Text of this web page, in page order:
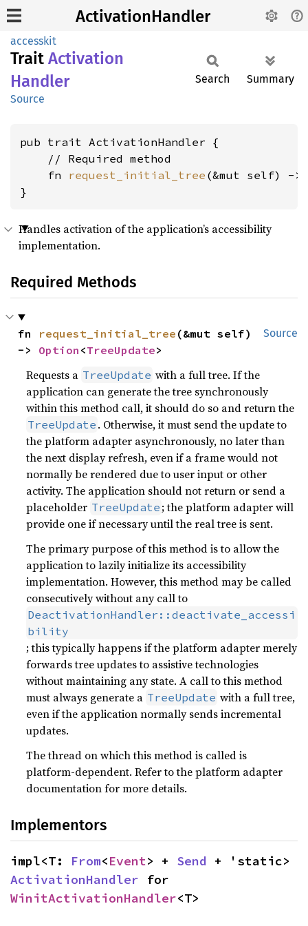
ActivationHandler
accesskit
Trait Activation
Handler
Source
Search Summary
pub trait ActivationHandler {
    // Required method
    fn
request_initial_tree (&mut self) ->
}
Handles activation of the application’s accessibility
implementation.
Required Methods
Source
fn request_initial_tree (&mut self)
-> Option <TreeUpdate>
Requests a TreeUpdate with a full tree. If the
application can generate the tree synchronously
within this method call, it should do so and return the
TreeUpdate . Otherwise, it must send the update to
the platform adapter asynchronously, no later than
the next display refresh, even if a frame would not
normally be rendered due to user input or other
activity. The application should not return or send a
placeholder TreeUpdate ; the platform adapter will
provide one if necessary until the real tree is sent.
The primary purpose of this method is to allow the
application to lazily initialize its accessibility
implementation. However, this method may be called
consecutively without any call to
DeactivationHandler::deactivate_accessi
bility
; this typically happens if the platform adapter merely
forwards tree updates to assistive technologies
without maintaining any state. A call to this method
must always generate a TreeUpdate with a full tree,
even if the application normally sends incremental
updates.
The thread on which this method is called is
platform-dependent. Refer to the platform adapter
documentation for more details.
Implementors
impl<T: From<Event> + Send
ActivationHandler
WinitActivationHandler<T>